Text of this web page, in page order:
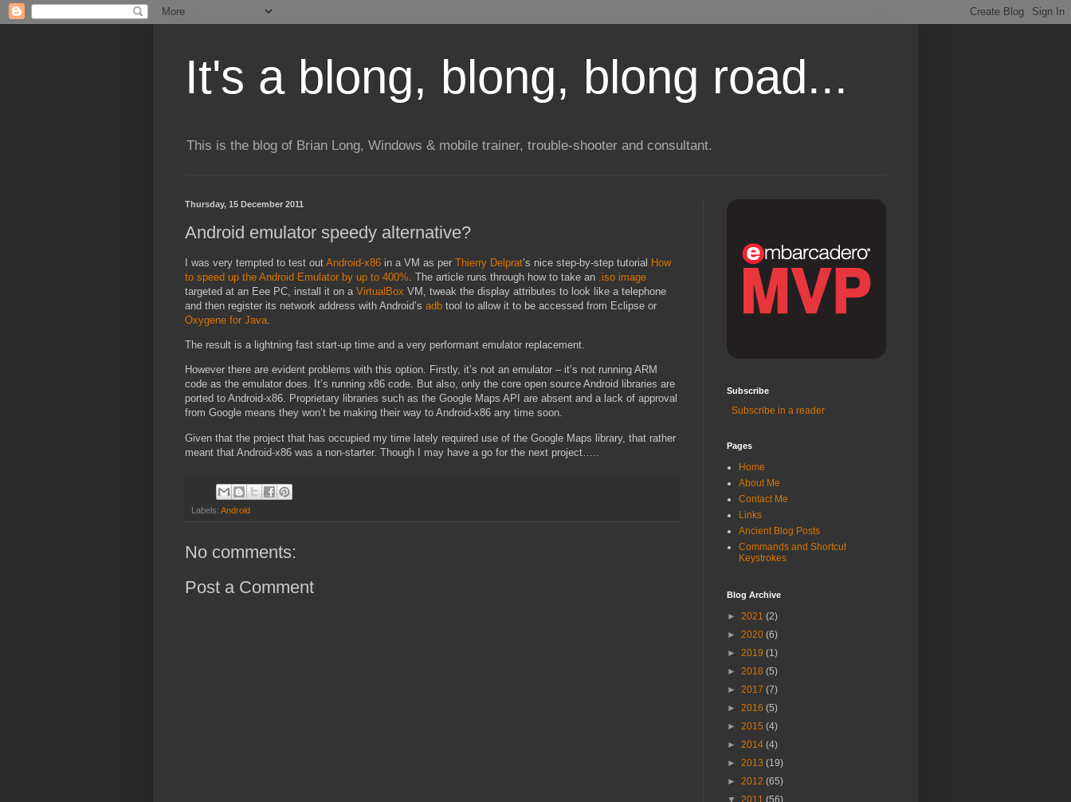
It's a blong, blong, blong road...
This is the blog of Brian Long, Windows & mobile trainer, trouble-shooter and consultant.
Thursday, 15 December 2011
Android emulator speedy alternative?
I was very tempted to test out Android-x86 in a VM as per Thierry Delprat’s nice step-by-step tutorial How
to speed up the Android Emulator by up to 400%. The article runs through how to take an .iso image
targeted at an Eee PC, install it on a VirtualBox VM, tweak the display attributes to look like a telephone
and then register its network address with Android’s adb tool to allow it to be accessed from Eclipse or
Oxygene for Java.
The result is a lightning fast start-up time and a very performant emulator replacement.
However there are evident problems with this option. Firstly, it’s not an emulator – it’s not running ARM
code as the emulator does. It’s running x86 code. But also, only the core open source Android libraries are
ported to Android-x86. Proprietary libraries such as the Google Maps API are absent and a lack of approval
from Google means they won’t be making their way to Android-x86 any time soon.
Given that the project that has occupied my time lately required use of the Google Maps library, that rather
meant that Android-x86 was a non-starter. Though I may have a go for the next project…..
Labels: Android
No comments:
Post a Comment
Subscribe
Subscribe in a reader
Pages
Home
About Me
Contact Me
Links
Ancient Blog Posts
Commands and Shortcut
Keystrokes
Blog Archive
► 2021 (2)
► 2020 (6)
► 2019 (1)
► 2018 (5)
► 2017 (7)
► 2016 (5)
► 2015 (4)
► 2014 (4)
► 2013 (19)
► 2012 (65)